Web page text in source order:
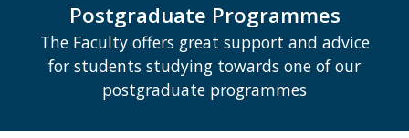
Postgraduate Programmes
The Faculty offers great support and advice
for students studying towards one of our
postgraduate programmes